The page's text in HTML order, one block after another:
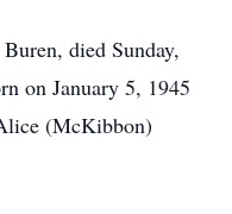
died Sunday,
on January 5, 1945
(McKibbon)